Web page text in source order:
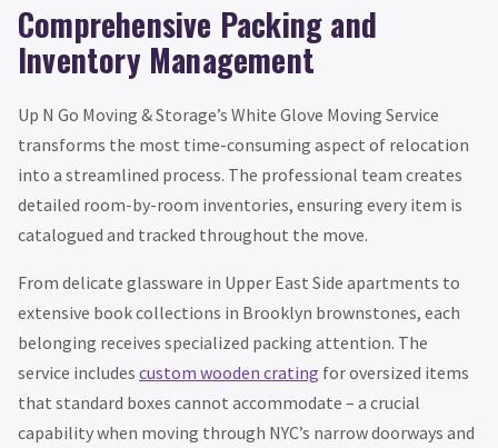
Comprehensive Packing and
Inventory Management
Up N Go Moving & Storage’s White Glove Moving Service
transforms the most time-consuming aspect of relocation
into a streamlined process. The professional team creates
detailed room-by-room inventories, ensuring every item is
catalogued and tracked throughout the move.
From delicate glassware in Upper East Side apartments to
extensive book collections in Brooklyn brownstones, each
belonging receives specialized packing attention. The
service includes custom wooden crating for oversized items
that standard boxes cannot accommodate – a crucial
capability when moving through NYC’s narrow doorways and